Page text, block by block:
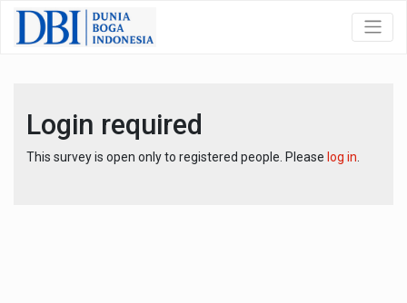
Login required
This survey is open only to registered people. Please log in